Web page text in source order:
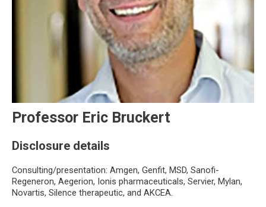
Professor Eric Bruckert
Disclosure details
Consulting/presentation: Amgen, Genfit, MSD, Sanofi-
Regeneron, Aegerion, Ionis pharmaceuticals, Servier, Mylan,
Novartis, Silence therapeutic, and AKCEA.